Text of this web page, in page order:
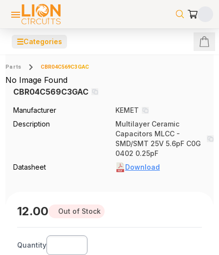
☰Categories
Parts CBR04C569C3GAC
No Image Found
CBR04C569C3GAC
Manufacturer
KEMET
Description
Multilayer Ceramic
Capacitors MLCC -
SMD/SMT 25V 5.6pF C0G
0402 0.25pF
Datasheet
Download
12.00 Out of Stock
Quantity